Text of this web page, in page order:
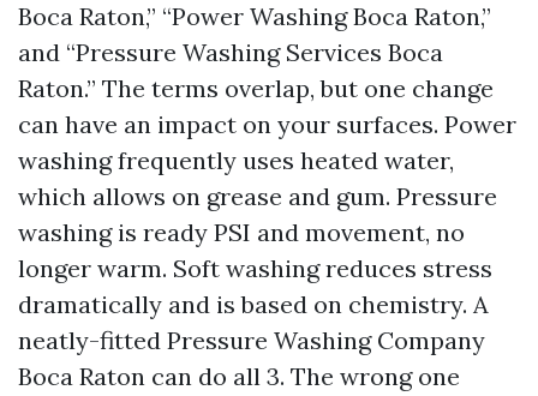
Boca Raton,” “Power Washing Boca Raton,”
and “Pressure Washing Services Boca
Raton.” The terms overlap, but one change
can have an impact on your surfaces. Power
washing frequently uses heated water,
which allows on grease and gum. Pressure
washing is ready PSI and movement, no
longer warm. Soft washing reduces stress
dramatically and is based on chemistry. A
neatly-fitted Pressure Washing Company
Boca Raton can do all 3. The wrong one